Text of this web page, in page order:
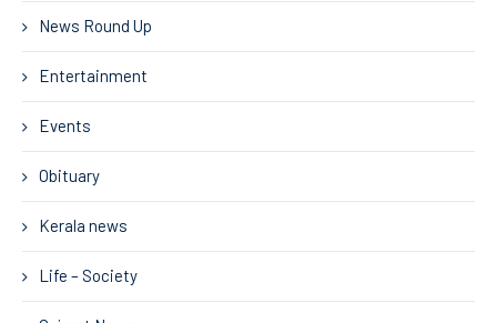
News Round Up
Entertainment
Events
Obituary
Kerala news
Life – Society